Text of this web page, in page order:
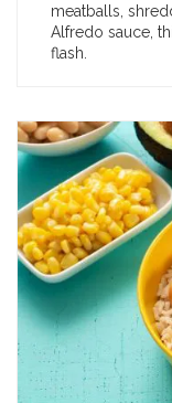
meatballs,
Alfredo sauce,
flash.